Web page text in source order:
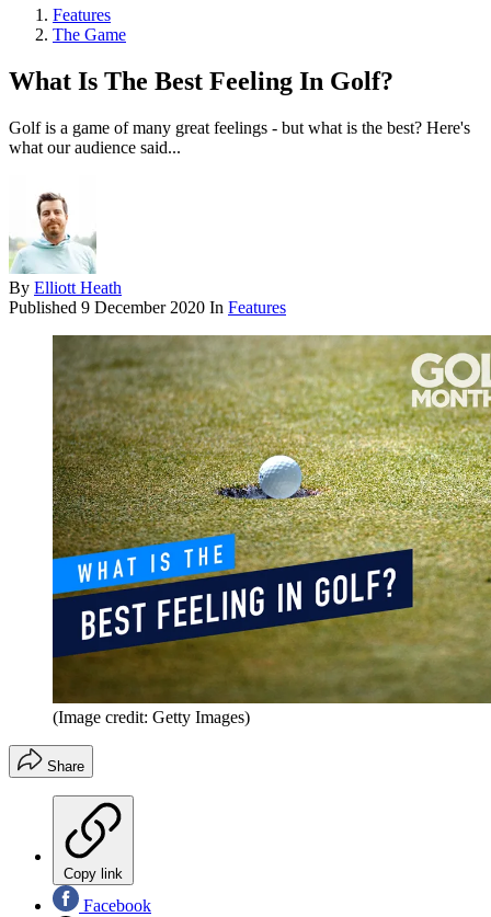
Features
The Game
What Is The Best Feeling In Golf?
Golf is a game of many great feelings - but what is the best? Here's
what our audience said...
By Elliott Heath
Published 9 December 2020 In Features
(Image credit: Getty Images)
Share
Copy link
Facebook